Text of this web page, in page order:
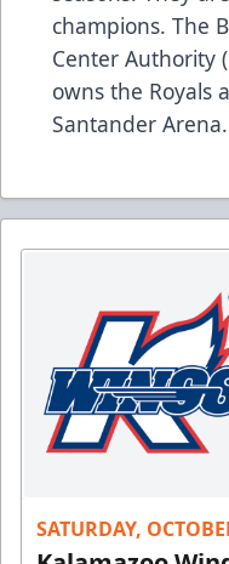
champions. The
Center Authority
owns the Royals
Santander Arena.
SATURDAY,